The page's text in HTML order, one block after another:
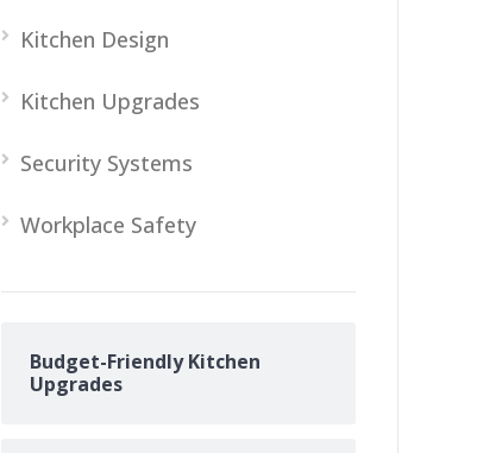
Kitchen Design
Kitchen Upgrades
Security Systems
Workplace Safety
Budget-Friendly Kitchen
Upgrades